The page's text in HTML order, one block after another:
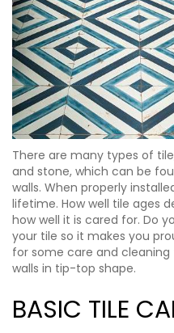
There are many types of
and stone, which can be
walls. When properly
lifetime. How well tile ages
how well it is cared for. Do
your tile so it makes you
for some care and
walls in tip-top shape.
BASIC TILE